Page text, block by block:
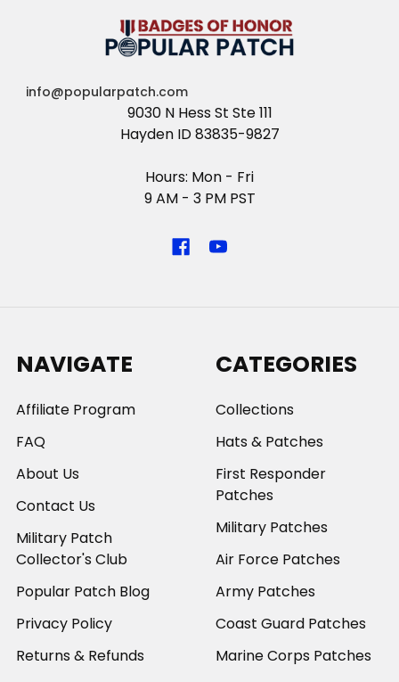
info@popularpatch.com
9030 N Hess St Ste 111
Hayden ID 83835-9827
Hours: Mon - Fri
9 AM - 3 PM PST
NAVIGATE
Affiliate Program
FAQ
About Us
Contact Us
Military Patch
Collector's Club
Popular Patch Blog
Privacy Policy
Returns & Refunds
CATEGORIES
Collections
Hats & Patches
First Responder
Patches
Military Patches
Air Force Patches
Army Patches
Coast Guard Patches
Marine Corps Patches